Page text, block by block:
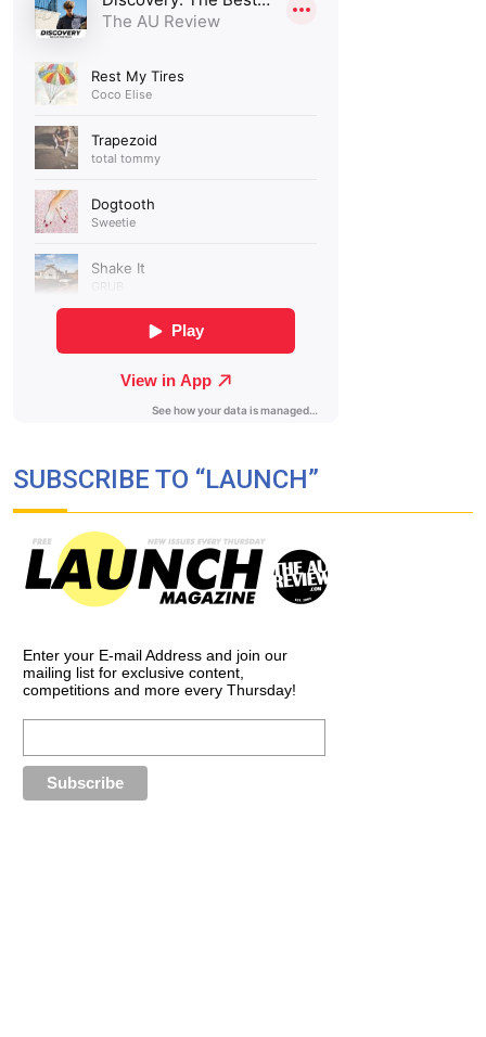
SUBSCRIBE TO “LAUNCH”
Enter your E-mail Address and join our
mailing list for exclusive content,
competitions and more every Thursday!